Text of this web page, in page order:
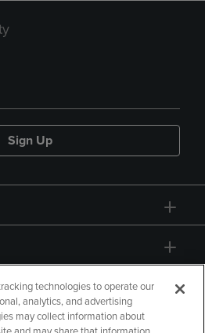
Sign Up
technologies to operate our
analytics, and advertising
may collect information about